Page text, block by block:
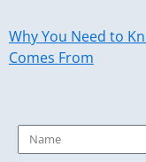
Why You Need to
Comes From
Name